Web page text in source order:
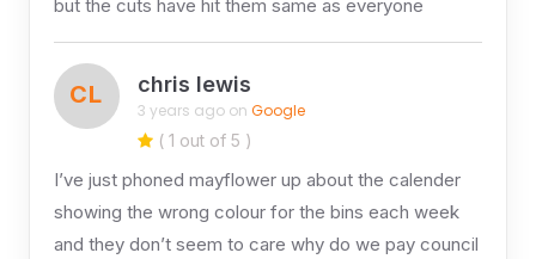
but the cuts have hit them same as everyone
CL chris lewis
3 years ago on Google
( 1 out of 5 )
I’ve just phoned mayflower up about the calender
showing the wrong colour for the bins each week
and they don’t seem to care why do we pay council